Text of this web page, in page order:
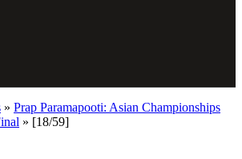
» Prap Paramapooti: Asian Championships
» [18/59]